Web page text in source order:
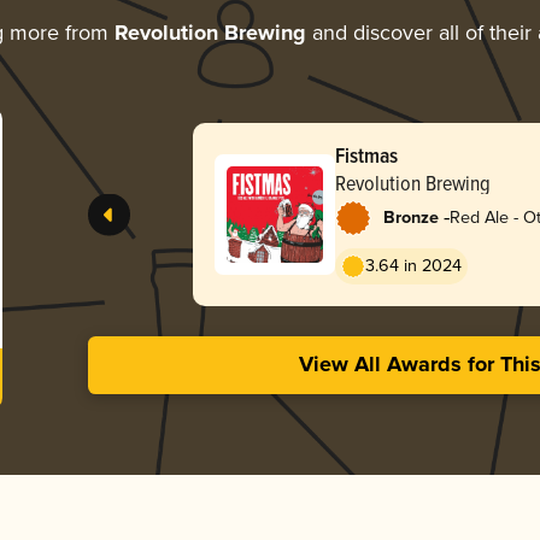
more from Revolution Brewing and discover all of their
Fistmas
Revolution Brewing
Bronze -Red Ale -
3.64 in 2024
View All Awards for